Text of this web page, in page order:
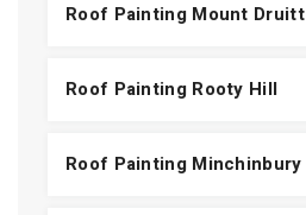
Roof Painting Mount Druitt
Roof Painting Rooty Hill
Roof Painting Minchinbury